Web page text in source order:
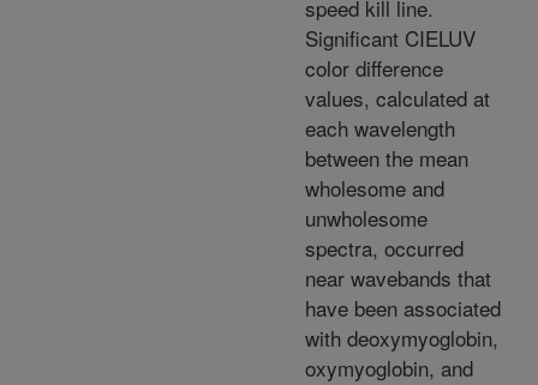
speed kill line.
Significant CIELUV
color difference
values, calculated at
each wavelength
between the mean
wholesome and
unwholesome
spectra, occurred
near wavebands that
have been associated
with deoxymyoglobin,
oxymyoglobin, and